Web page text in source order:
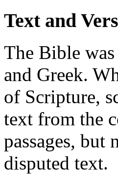
Text and
The Bible
and Greek.
of Scripture,
text from the
passages,
disputed text.